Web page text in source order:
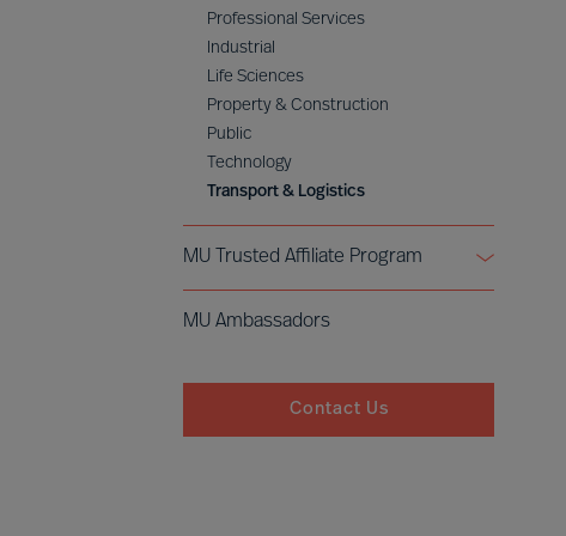
Professional Services
Industrial
Life Sciences
Property & Construction
Public
Technology
Transport & Logistics
MU Trusted Affiliate Program
Cranfield University
MU Ambassadors
Contact Us